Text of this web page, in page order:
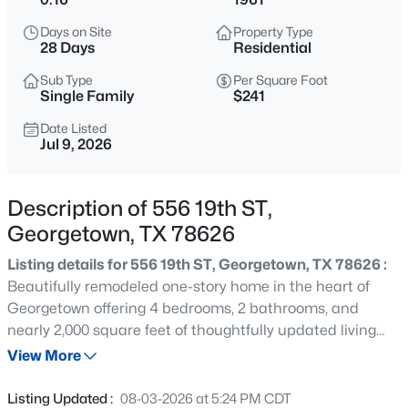
$340,000
3 2212
Sqft
1001 Canterbury TRL, Georgetown, TX 78626
MLS#: ACT4654615
$309,950
Beds Baths Sqft
Days on Site
28 Days
Property Type
Residential
Sub Type
Single Family
Per Square Foot
$241
Date Listed
Jul 9, 2026
Description of 556 19th ST,
Georgetown, TX 78626
Listing details for 556 19th ST, Georgetown, TX 78626 :
Beautifully remodeled one-story home in the heart of
Georgetown offering 4 bedrooms, 2 bathrooms, and
nearly 2,000 square feet of thoughtfully updated living
space. The open-concept floor plan is filled with natural
recessed lighting, designer finishes, and a stunning floor-
View More
Listing Updated : 08-03-2026 at 5:24 PM CDT